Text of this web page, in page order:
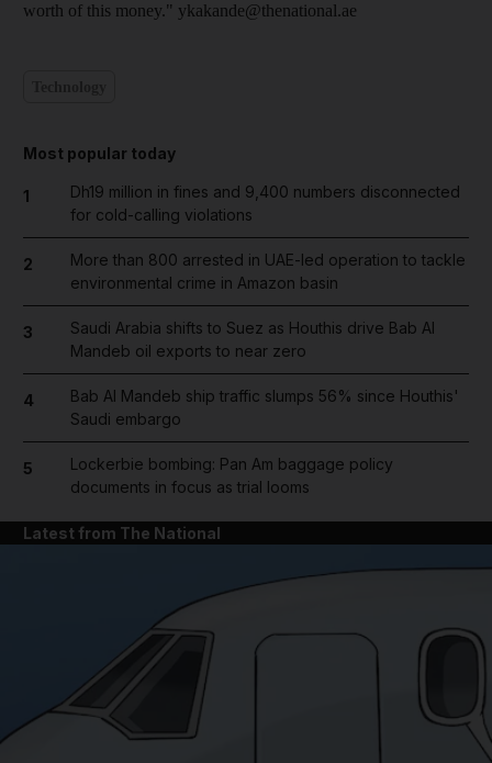
worth of this money." ykakande@thenational.ae
Most popular today
1
Dh19 million in fines and 9,400 numbers disconnected
for cold-calling violations
2
More than 800 arrested in UAE-led operation to tackle
environmental crime in Amazon basin
3
Saudi Arabia shifts to Suez as Houthis drive Bab Al
Mandeb oil exports to near zero
4
Bab Al Mandeb ship traffic slumps 56% since Houthis'
Saudi embargo
5
Lockerbie bombing: Pan Am baggage policy
documents in focus as trial looms
Latest from The National